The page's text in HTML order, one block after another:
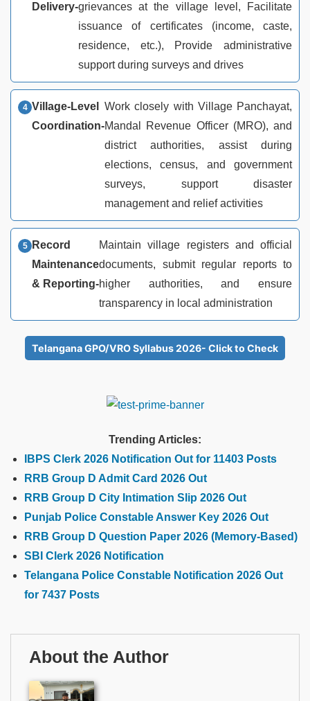
Delivery-grievances at the village level, Facilitate
issuance of certificates (income, caste,
residence, etc.), Provide administrative
support during surveys and drives
Village-Level
Coordination-
Work closely with Village Panchayat,
Mandal Revenue Officer (MRO), and
district authorities, assist during
elections, census, and government
surveys, support disaster
management and relief activities
Record
Maintenance
& Reporting-
Maintain village registers and official
documents, submit regular reports to
higher authorities, and ensure
transparency in local administration
Telangana GPO/VRO Syllabus 2026- Click to Check
Trending Articles:
IBPS Clerk 2026 Notification Out for 11403 Posts
RRB Group D Admit Card 2026 Out
RRB Group D City Intimation Slip 2026 Out
Punjab Police Constable Answer Key 2026 Out
RRB Group D Question Paper 2026 (Memory-Based)
SBI Clerk 2026 Notification
Telangana Police Constable Notification 2026 Out
for 7437 Posts
About the Author